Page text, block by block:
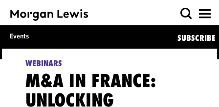
Events SUBSCRIBE
WEBINARS
M&A IN FRANCE:
UNLOCKING